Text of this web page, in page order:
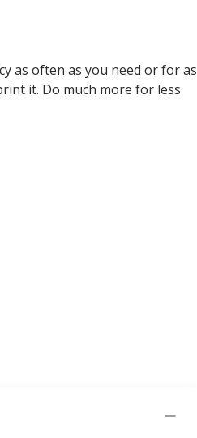
as often as you need or for as
it. Do much more for less